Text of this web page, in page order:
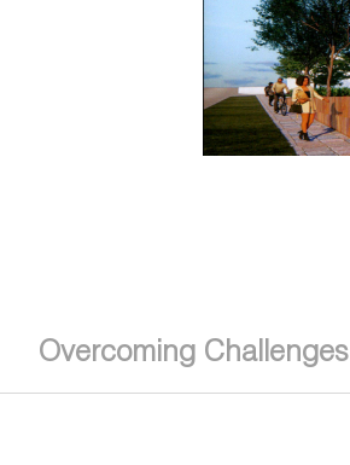
Overcoming Challenges